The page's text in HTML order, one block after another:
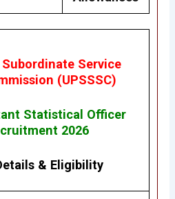
Service
(UPSSSC)
Statistical Officer
2026
& Eligibility